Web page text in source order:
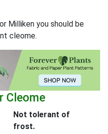
Milliken you should be
cleome.
Cleome
Not tolerant of
frost.